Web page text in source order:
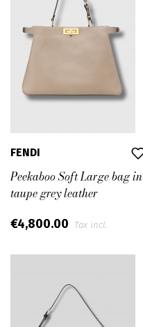
FENDI
Peekaboo Soft Large bag in
taupe grey leather
€4,800.00 Tax incl.